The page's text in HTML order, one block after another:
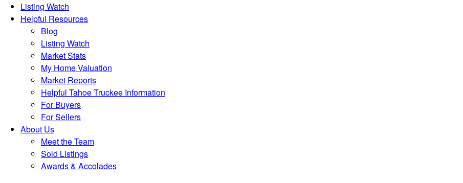
Listing Watch
Helpful Resources
Blog
Listing Watch
Market Stats
My Home Valuation
Market Reports
Helpful Tahoe Truckee Information
For Buyers
For Sellers
About Us
Meet the Team
Sold Listings
Awards & Accolades